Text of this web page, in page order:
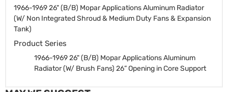
1966-1969 26" (B/B) Mopar Applications Aluminum Radiator
(W/ Non Integrated Shroud & Medium Duty Fans & Expansion
Tank)
Product Series
1966-1969 26" (B/B) Mopar Applications Aluminum
Radiator (W/ Brush Fans) 26” Opening in Core Support